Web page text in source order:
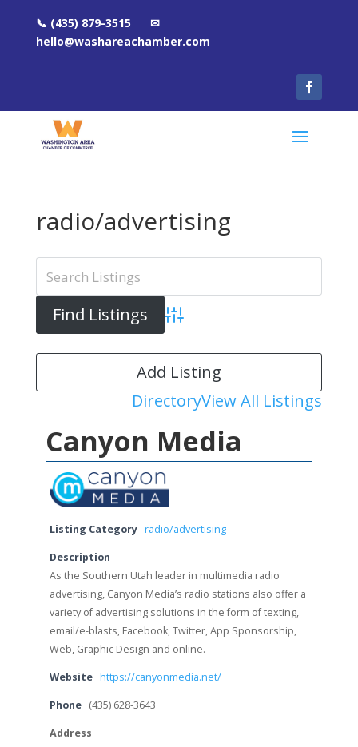
📞 (435) 879-3515 ✉
hello@washareachamber.com
radio/advertising
Advanced Search
DirectoryView All Listings
Add Listing
Canyon Media
Listing Category radio/advertising
Description
As the Southern Utah leader in multimedia radio
advertising, Canyon Media’s radio stations also offer a
variety of advertising solutions in the form of texting,
email/e-blasts, Facebook, Twitter, App Sponsorship,
Web, Graphic Design and online.
Website https://canyonmedia.net/
Phone (435) 628-3643
Address